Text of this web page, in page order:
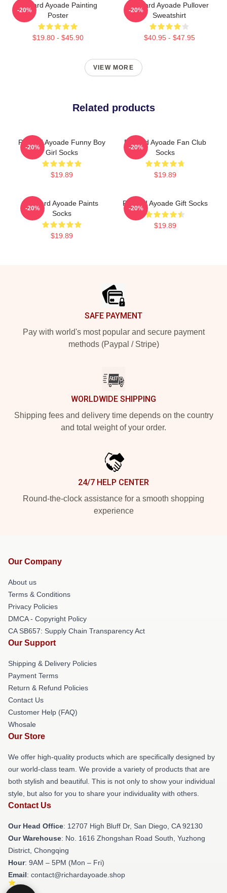
Richard Ayoade Painting
Poster
$19.80 - $45.90
-20%
Richard Ayoade Pullover
Sweatshirt
$40.95 - $47.95
-20%
VIEW MORE
Related products
Richard Ayoade Funny Boy
Girl Socks
$19.89
-20%
Richard Ayoade Fan Club
Socks
$19.89
-20%
Richard Ayoade Paints
Socks
$19.89
-20%
Richard Ayoade Gift Socks
$19.89
-20%
SAFE PAYMENT
Pay with world's most popular and secure payment
methods (Paypal / Stripe)
WORLDWIDE SHIPPING
Shipping fees and delivery time depends on the country
and total weight of your order.
24/7 HELP CENTER
Round-the-clock assistance for a smooth shopping
experience
Our Company
About us
Terms & Conditions
Privacy Policies
DMCA - Copyright Policy
CA SB657: Supply Chain Transparency Act
Our Support
Shipping & Delivery Policies
Payment Terms
Return & Refund Policies
Contact Us
Customer Help (FAQ)
Whosale
Our Store
We offer high-quality products which are specifically designed by
our world-class team. We provide a variety of products that are
both stylish and beautiful. This is not only to show your individual
style, but also for you to share your individuality with others.
Contact Us
Our Head Office: 12707 High Bluff Dr, San Diego, CA 92130
Our Warehouse: No. 1616 Zhongshan Road South, Yuzhong
District, Chongqing
Hour: 9AM – 5PM (Mon – Fri)
Email: contact@richardayoade.shop